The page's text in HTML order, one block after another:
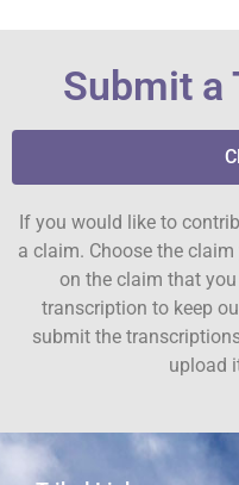
Submit a
If you would like to
a claim. Choose the
on the claim that
transcription to keep
submit the
upload